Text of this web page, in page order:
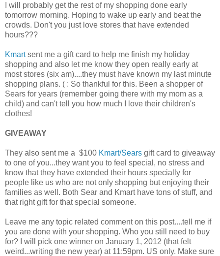
I will probably get the rest of my shopping done early
tomorrow morning. Hoping to wake up early and beat the
crowds. Don't you just love stores that have extended
hours???
Kmartsent me a gift card to help me finish my holiday
shopping and also let me know they open really early at
most stores (six am)....they must have known my last minute
shopping plans. ( : So thankful for this. Been a shopper of
Sears for years (remember going there with my mom as a
child) and can't tell you how much I love their children's
clothes!
GIVEAWAY
They also sent me a $100 Kmart/Sears gift card to giveaway
to one of you...they want you to feel special, no stress and
know that they have extended their hours specially for
people like us who are not only shopping but enjoying their
families as well. Both Sear and Kmart have tons of stuff, and
that right gift for that special someone.
Leave me any topic related comment on this post....tell me if
you are done with your shopping. Who you still need to buy
for? I will pick one winner on January 1, 2012 (that felt
weird...writing the new year) at 11:59pm. US only. Make sure